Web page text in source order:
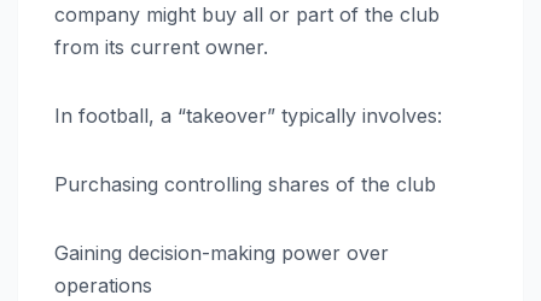
company might buy all or part of the club
from its current owner.
In football, a “takeover” typically involves:
Purchasing controlling shares of the club
Gaining decision-making power over
operations